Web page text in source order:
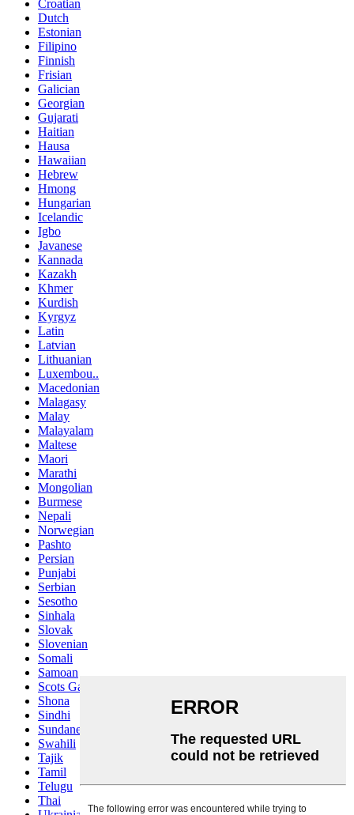
Croatian
Dutch
Estonian
Filipino
Finnish
Frisian
Galician
Georgian
Gujarati
Haitian
Hausa
Hawaiian
Hebrew
Hmong
Hungarian
Icelandic
Igbo
Javanese
Kannada
Kazakh
Khmer
Kurdish
Kyrgyz
Latin
Latvian
Lithuanian
Luxembou..
Macedonian
Malagasy
Malay
Malayalam
Maltese
Maori
Marathi
Mongolian
Burmese
Nepali
Norwegian
Pashto
Persian
Punjabi
Serbian
Sesotho
Sinhala
Slovak
Slovenian
Somali
Samoan
Scots Gaelic
Shona
Sindhi
Sundanese
Swahili
Tajik
Tamil
Telugu
Thai